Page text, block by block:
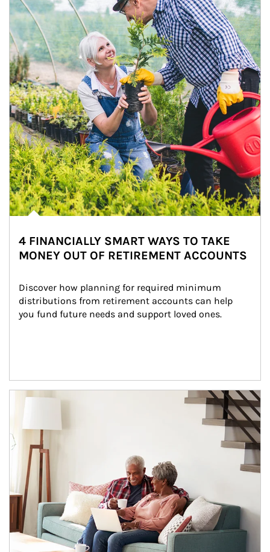
4 FINANCIALLY SMART WAYS TO TAKE
MONEY OUT OF RETIREMENT ACCOUNTS
Discover how planning for required minimum
distributions from retirement accounts can help
you fund future needs and support loved ones.
Article Image